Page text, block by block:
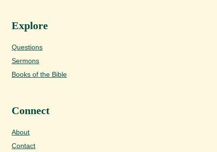
Explore
Questions
Sermons
Books of the Bible
Connect
About
Contact